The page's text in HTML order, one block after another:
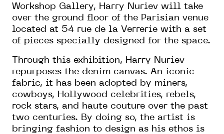
Workshop Gallery, Harry Nuriev will take
over the ground floor of the Parisian venue
located at 54 rue de la Verrerie with a set
of pieces specially designed for the space.
Through this exhibition, Harry Nuriev
repurposes the denim canvas. An iconic
fabric, it has been adopted by miners,
cowboys, Hollywood celebrities, rebels,
rock stars, and haute couture over the past
two centuries. By doing so, the artist is
bringing fashion to design as his ethos is